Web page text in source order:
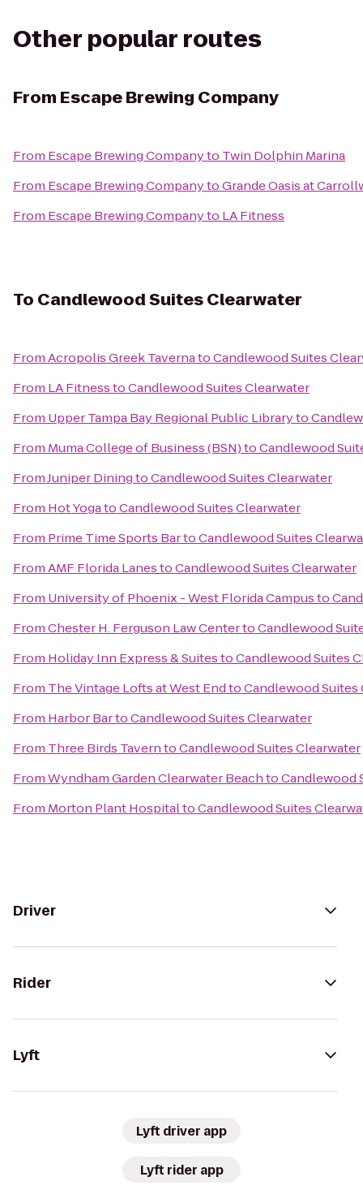
Other popular routes
From Escape Brewing Company
From Escape Brewing Companyto Twin Dolphin Marina
From Escape Brewing CompanytoGrande Oasis at
From Escape Brewing Companyto LA Fitness
To Candlewood Suites Clearwater
FromAcropolis Greek TavernatoCandlewood Suites
From LA FitnesstoCandlewood Suites Clearwater
From Upper Tampa Bay Regional Public Libraryto
From Muma College of Business (BSN)toCandlewood
FromJuniper DiningtoCandlewood Suites Clearwater
From Hot YogatoCandlewood Suites Clearwater
From Prime Time Sports BartoCandlewood Suites
FromAMF Florida LanestoCandlewood Suites Clearwater
From University of Phoenix - West Florida Campusto
FromChester H. Ferguson Law CentertoCandlewood
From Holiday Inn Express & SuitestoCandlewood Suites
From The Vintage Lofts at West EndtoCandlewood Suites
From Harbor BartoCandlewood Suites Clearwater
From Three Birds TaverntoCandlewood Suites Clearwater
FromWyndham Garden Clearwater BeachtoCandlewood
From Morton Plant HospitaltoCandlewood Suites
Driver
Rider
Lyft
Lyft driver app
Lyft rider app